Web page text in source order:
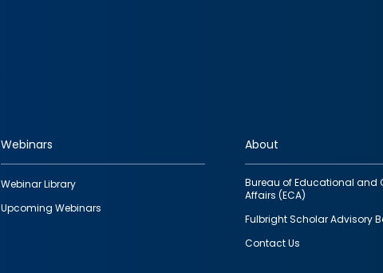
Webinars
Webinar Library
Upcoming Webinars
About
Bureau of Educational and
Affairs (ECA)
Fulbright Scholar Advisory
Contact Us